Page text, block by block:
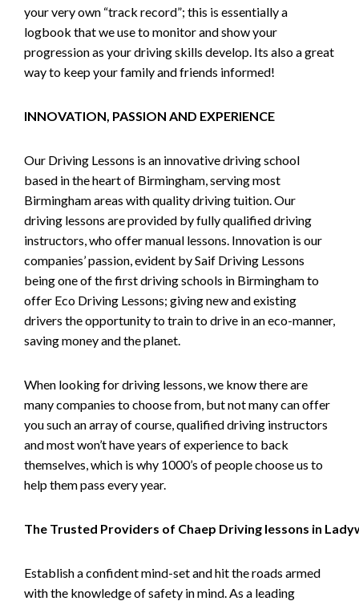
your very own “track record”; this is essentially a
logbook that we use to monitor and show your
progression as your driving skills develop. Its also a great
way to keep your family and friends informed!
INNOVATION, PASSION AND EXPERIENCE
Our Driving Lessons is an innovative driving school
based in the heart of Birmingham, serving most
Birmingham areas with quality driving tuition. Our
driving lessons are provided by fully qualified driving
instructors, who offer manual lessons. Innovation is our
companies’ passion, evident by Saif Driving Lessons
being one of the first driving schools in Birmingham to
offer Eco Driving Lessons; giving new and existing
drivers the opportunity to train to drive in an eco-manner,
saving money and the planet.
When looking for driving lessons, we know there are
many companies to choose from, but not many can offer
you such an array of course, qualified driving instructors
and most won’t have years of experience to back
themselves, which is why 1000’s of people choose us to
help them pass every year.
The Trusted Providers of Chaep Driving lessons in
Establish a confident mind-set and hit the roads armed
with the knowledge of safety in mind. As a leading